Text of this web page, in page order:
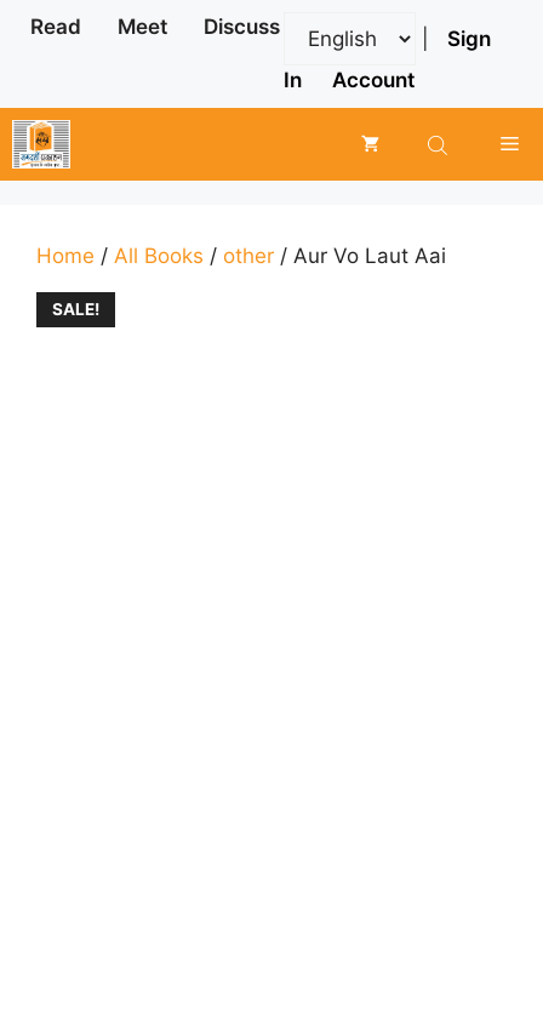
Skip
Read Meet Discuss
Sign
In
Account
Home / All Books / other / Aur Vo Laut Aai
SALE!